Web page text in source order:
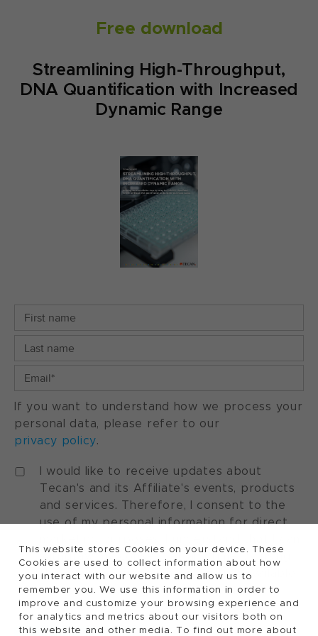
This website stores Cookies on your device. These
Cookies are used to collect information about how
you interact with our website and allow us to
remember you. We use this information in order to
improve and customize your browsing experience and
for analytics and metrics about our visitors both on
this website and other media. To find out more about
Free download
Streamlining High-Throughput,
DNA Quantification with Increased
Dynamic Range
If you want to understand how we process your
personal data, please refer to our
privacy policy.
I would like to receive updates about
Tecan's and its Affiliate's events, products
and services. Therefore, I consent to the
use of my personal information for direct
withdraw my consent at any time by using
the "manage preferences" option available
in every marketing communication.